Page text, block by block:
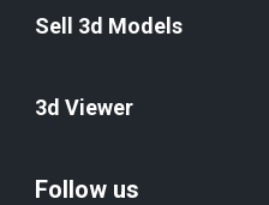
Sell 3d Models
3d Viewer
Follow us